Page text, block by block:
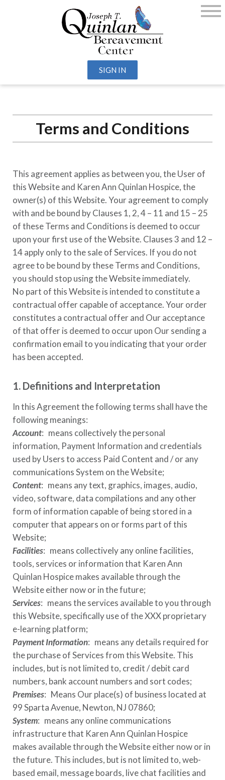
SIGN IN
Terms and Conditions
This agreement applies as between you, the User of
this Website and Karen Ann Quinlan Hospice, the
owner(s) of this Website. Your agreement to comply
with and be bound by Clauses 1, 2, 4 – 11 and 15 – 25
of these Terms and Conditions is deemed to occur
upon your first use of the Website. Clauses 3 and 12 –
14 apply only to the sale of Services. If you do not
agree to be bound by these Terms and Conditions,
you should stop using the Website immediately.
No part of this Website is intended to constitute a
contractual offer capable of acceptance. Your order
constitutes a contractual offer and Our acceptance
of that offer is deemed to occur upon Our sending a
confirmation email to you indicating that your order
has been accepted.
1. Definitions and Interpretation
In this Agreement the following terms shall have the
following meanings:
Account: means collectively the personal
information, Payment Information and credentials
used by Users to access Paid Content and / or any
communications System on the Website;
Content: means any text, graphics, images, audio,
video, software, data compilations and any other
form of information capable of being stored in a
computer that appears on or forms part of this
Website;
Facilities: means collectively any online facilities,
tools, services or information that Karen Ann
Quinlan Hospicemakes available through the
Website either now or in the future;
Services: means the services available to you through
this Website, specifically use of theXXXproprietary
e-learning platform;
Payment Information: means any details required for
the purchase of Services from this Website. This
includes, but is not limited to, credit / debit card
numbers, bank account numbers and sort codes;
Premises: Means Our place(s) of business located at
99 Sparta Avenue, Newton, NJ 07860;
System: means any online communications
infrastructure that Karen Ann Quinlan Hospice
makes available through the Website either now or in
the future. This includes, but is not limited to, web-
based email, message boards, live chat facilities and